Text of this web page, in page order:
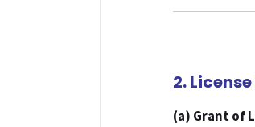
2.
(a) Grant of